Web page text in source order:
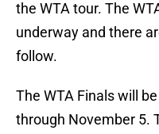
the WTA tour. The
underway and there
follow.
The WTA Finals will
through November 5.